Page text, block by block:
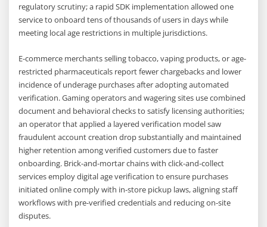
regulatory scrutiny; a rapid SDK implementation allowed one
service to onboard tens of thousands of users in days while
meeting local age restrictions in multiple jurisdictions.
E-commerce merchants selling tobacco, vaping products, or age-
restricted pharmaceuticals report fewer chargebacks and lower
incidence of underage purchases after adopting automated
verification. Gaming operators and wagering sites use combined
document and behavioral checks to satisfy licensing authorities;
an operator that applied a layered verification model saw
fraudulent account creation drop substantially and maintained
higher retention among verified customers due to faster
onboarding. Brick-and-mortar chains with click-and-collect
services employ digital age verification to ensure purchases
initiated online comply with in-store pickup laws, aligning staff
workflows with pre-verified credentials and reducing on-site
disputes.